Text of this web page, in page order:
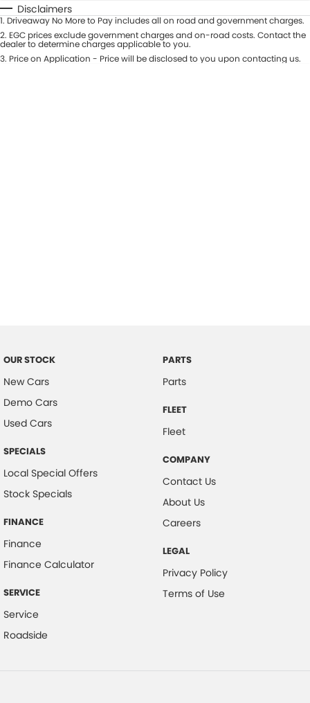
Automatic Manual
Seats
Deposit/Trade-In
Disclaimers
1. Driveaway No More to Pay includes all on road and government charges.
2. EGC prices exclude government charges and on-road costs. Contact the
dealer to determine charges applicable to you.
3. Price on Application - Price will be disclosed to you upon contacting us.
OUR STOCK
New Cars
Demo Cars
Used Cars
SPECIALS
Local Special Offers
Stock Specials
FINANCE
Finance
Finance Calculator
SERVICE
Service
Roadside
PARTS
Parts
FLEET
Fleet
COMPANY
Contact Us
About Us
Careers
LEGAL
Privacy Policy
Terms of Use